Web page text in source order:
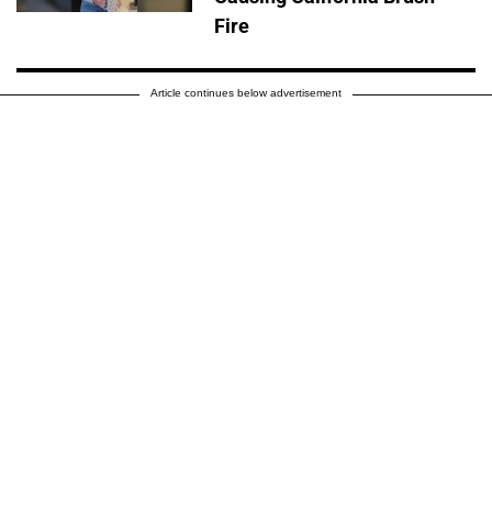
Fire
Article continues below advertisement